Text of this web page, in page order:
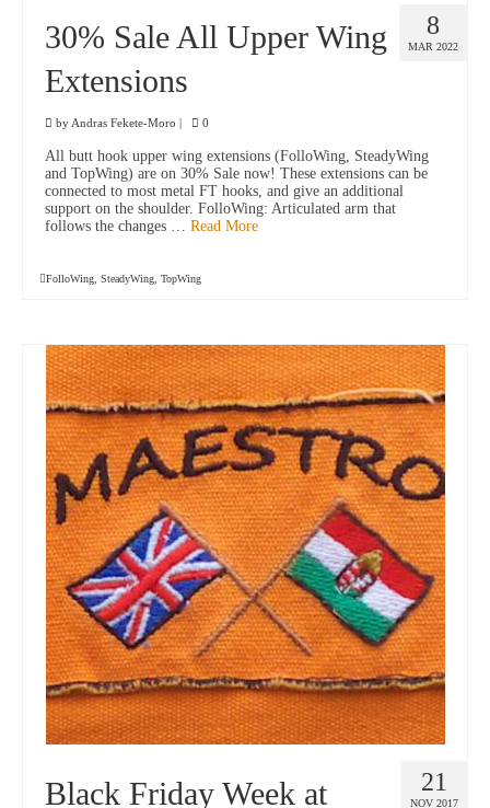
8
MAR 2022
30% Sale All Upper Wing
Extensions
by Andras Fekete-Moro | 0
All butt hook upper wing extensions (FolloWing, SteadyWing
and TopWing) are on 30% Sale now! These extensions can be
connected to most metal FT hooks, and give an additional
support on the shoulder. FolloWing: Articulated arm that
follows the changes … Read More
FolloWing SteadyWing TopWing
21
NOV 2017
Black Friday Week at